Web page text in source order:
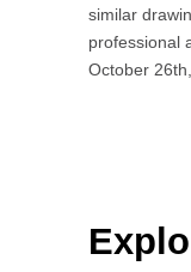
similar
professional
October